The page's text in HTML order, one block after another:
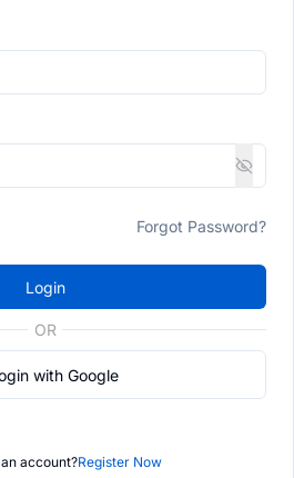
Forgot Password?
Login
OR
with Google
account?Register Now